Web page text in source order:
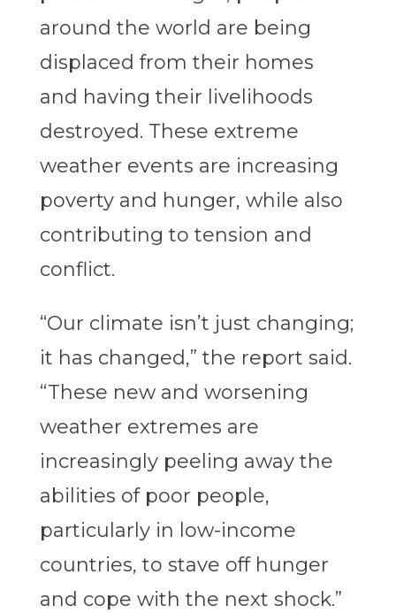
around the world are being
displaced from their homes
and having their livelihoods
destroyed. These extreme
weather events are increasing
poverty and hunger, while also
contributing to tension and
conflict.
“Our climate isn’t just changing;
it has changed,” the report said.
“These new and worsening
weather extremes are
increasingly peeling away the
abilities of poor people,
particularly in low-income
countries, to stave off hunger
and cope with the next shock.”